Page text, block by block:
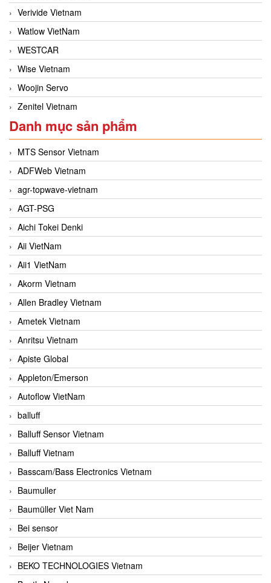
Verivide Vietnam
Watlow VietNam
WESTCAR
Wise Vietnam
Woojin Servo
Zenitel Vietnam
Danh mục sản phẩm
MTS Sensor Vietnam
ADFWeb Vietnam
agr-topwave-vietnam
AGT-PSG
Aichi Tokei Denki
Aii VietNam
Aii1 VietNam
Akorm Vietnam
Allen Bradley Vietnam
Ametek Vietnam
Anritsu Vietnam
Apiste Global
Appleton/Emerson
Autoflow VietNam
balluff
Balluff Sensor Vietnam
Balluff Vietnam
Basscam/Bass Electronics Vietnam
Baumuller
Baumüller Viet Nam
Bei sensor
Beijer Vietnam
BEKO TECHNOLOGIES Vietnam